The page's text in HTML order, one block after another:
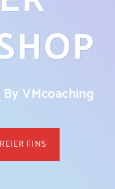
VMcoaching
FINS